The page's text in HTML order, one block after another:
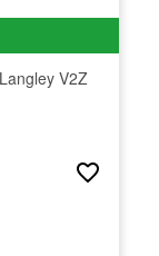
Langley V2Z